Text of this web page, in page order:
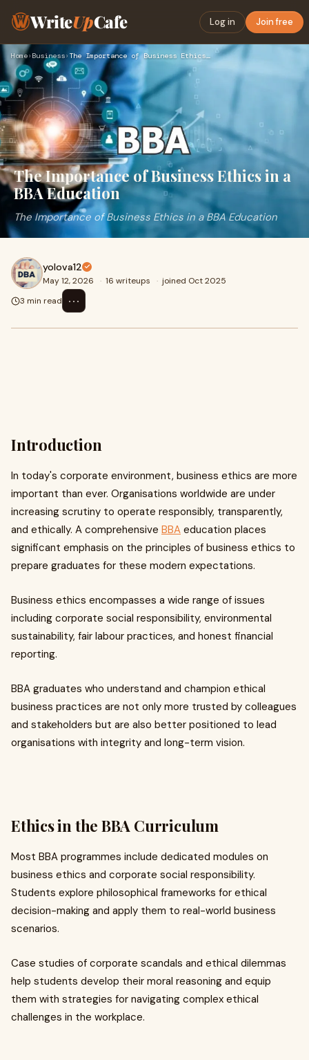
WriteUpCafe Log in Join free
Home› Business› The Importance of Business Ethics in a BBA Education
The Importance of Business Ethics in a
BBA Education
The Importance of Business Ethics in a BBA Education
yolova12
May 12, 2026 · 16 writeups · joined Oct 2025
3 min read
⋯
Introduction
In today's corporate environment, business ethics are more
important than ever. Organisations worldwide are under
increasing scrutiny to operate responsibly, transparently,
and ethically. A comprehensive BBA education places
significant emphasis on the principles of business ethics to
prepare graduates for these modern expectations.
Business ethics encompasses a wide range of issues
including corporate social responsibility, environmental
sustainability, fair labour practices, and honest financial
reporting.
BBA graduates who understand and champion ethical
business practices are not only more trusted by colleagues
and stakeholders but are also better positioned to lead
organisations with integrity and long-term vision.
Ethics in the BBA Curriculum
Most BBA programmes include dedicated modules on
business ethics and corporate social responsibility.
Students explore philosophical frameworks for ethical
decision-making and apply them to real-world business
scenarios.
Case studies of corporate scandals and ethical dilemmas
help students develop their moral reasoning and equip
them with strategies for navigating complex ethical
challenges in the workplace.